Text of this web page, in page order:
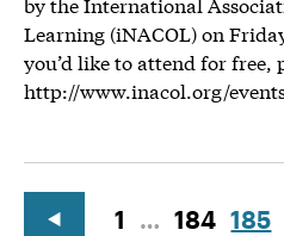
Learning (iNACOL) on
you’d like to attend for free,
http://www.inacol.org/
1 … 184 185